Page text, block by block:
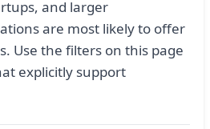
and larger
are most likely to offer
Use the filters on this page
explicitly support